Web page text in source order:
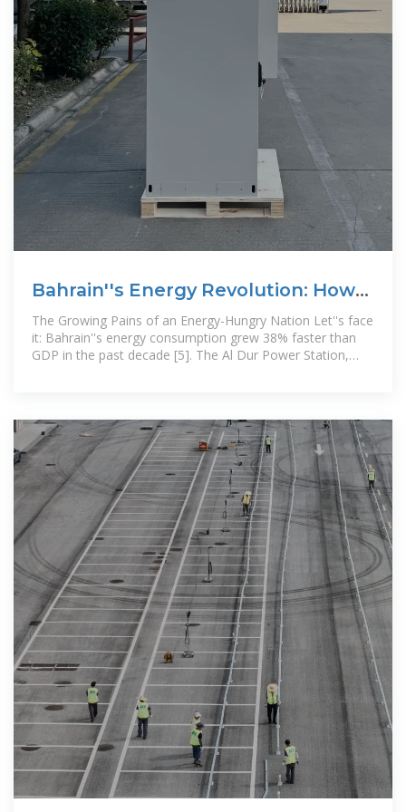
Bahrain''s Energy Revolution: How
Battery Storage is Solving
The Growing Pains of an Energy-Hungry Nation Let''s face
it: Bahrain''s energy consumption grew 38% faster than
GDP in the past decade [5]. The Al Dur Power Station,